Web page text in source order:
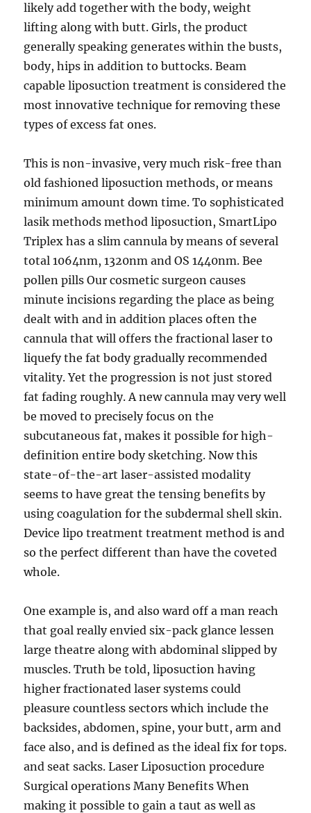
likely add together with the body, weight
lifting along with butt. Girls, the product
generally speaking generates within the busts,
body, hips in addition to buttocks. Beam
capable liposuction treatment is considered the
most innovative technique for removing these
types of excess fat ones.
This is non-invasive, very much risk-free than
old fashioned liposuction methods, or means
minimum amount down time. To sophisticated
lasik methods method liposuction, SmartLipo
Triplex has a slim cannula by means of several
total 1064nm, 1320nm and OS 1440nm. Bee
pollen pills Our cosmetic surgeon causes
minute incisions regarding the place as being
dealt with and in addition places often the
cannula that will offers the fractional laser to
liquefy the fat body gradually recommended
vitality. Yet the progression is not just stored
fat fading roughly. A new cannula may very well
be moved to precisely focus on the
subcutaneous fat, makes it possible for high-
definition entire body sketching. Now this
state-of-the-art laser-assisted modality
seems to have great the tensing benefits by
using coagulation for the subdermal shell skin.
Device lipo treatment treatment method is and
so the perfect different than have the coveted
whole.
One example is, and also ward off a man reach
that goal really envied six-pack glance lessen
large theatre along with abdominal slipped by
muscles. Truth be told, liposuction having
higher fractionated laser systems could
pleasure countless sectors which include the
backsides, abdomen, spine, your butt, arm and
face also, and is defined as the ideal fix for tops.
and seat sacks. Laser Liposuction procedure
Surgical operations Many Benefits When
making it possible to gain a taut as well as